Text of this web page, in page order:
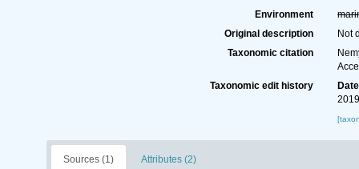
Environment
Original description
Not
Taxonomic citation
Taxonomic edit history
Date
Sources (1) Attributes (2)